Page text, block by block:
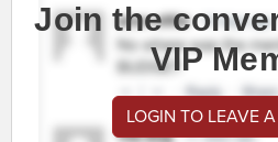
Join the
VIP
LOGIN TO LEAVE